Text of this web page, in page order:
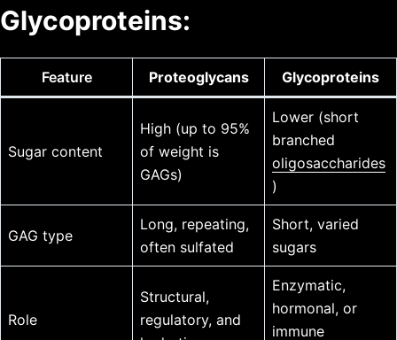
Glycoproteins:
Feature Proteoglycans Glycoproteins
Sugar content
High (up to 95%
of weight is
GAGs)
Lower (short
branched
oligosaccharides
)
GAG type
Long, repeating,
often sulfated
Short, varied
sugars
Role
Structural,
regulatory, and
Enzymatic,
hormonal, or
immune